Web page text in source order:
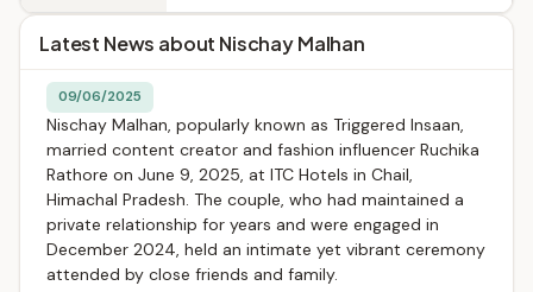
Latest News about Nischay Malhan
09/06/2025
Nischay Malhan, popularly known as Triggered Insaan,
married content creator and fashion influencer Ruchika
Rathore on June 9, 2025, at ITC Hotels in Chail,
Himachal Pradesh. The couple, who had maintained a
private relationship for years and were engaged in
December 2024, held an intimate yet vibrant ceremony
attended by close friends and family.